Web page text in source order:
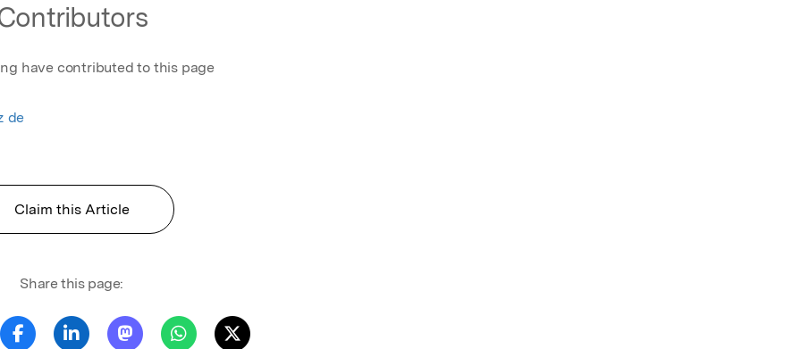
have contributed to this page
de
Claim this Article
Share this page: